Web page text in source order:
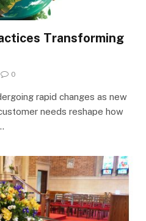
Transforming
0
rapid changes as new
needs reshape how